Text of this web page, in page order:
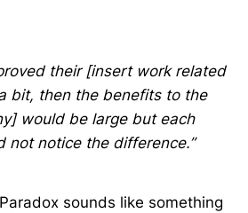
their [insert work related
bit, then the benefits to the
would be large but each
not notice the difference.”
sounds like something